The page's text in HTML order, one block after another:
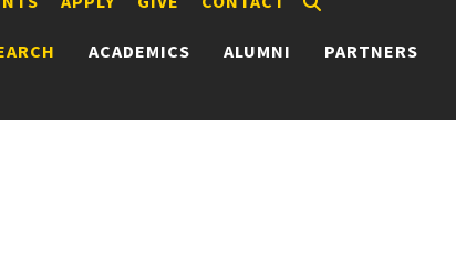
ACADEMICS ALUMNI PARTNERS